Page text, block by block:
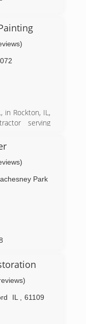
in Rockton, IL,
serving
and exterior
staining,
For your
McKee
Park
IL
61109